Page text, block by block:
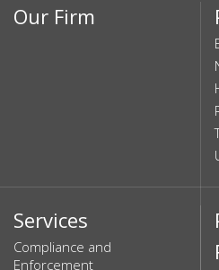
Our Firm
Services
Compliance and
Enforcement